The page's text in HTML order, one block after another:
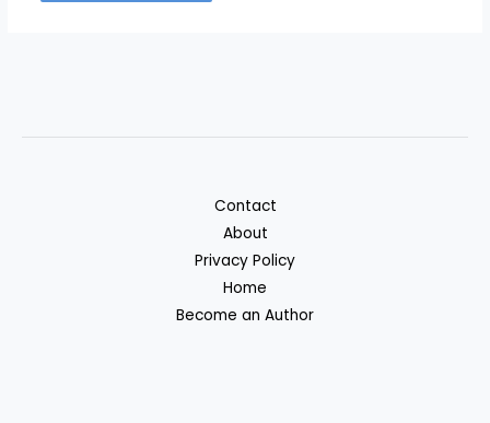
Contact
About
Privacy Policy
Home
Become an Author